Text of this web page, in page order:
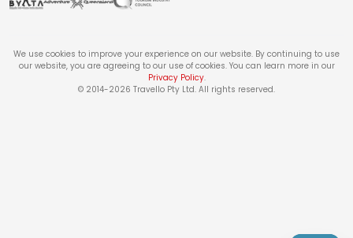
We use cookies to improve your experience on our website. By continuing to use
our website, you are agreeing to our use of cookies. You can learn more in our
Privacy Policy.
© 2014-2026 Travello Pty Ltd. All rights reserved.